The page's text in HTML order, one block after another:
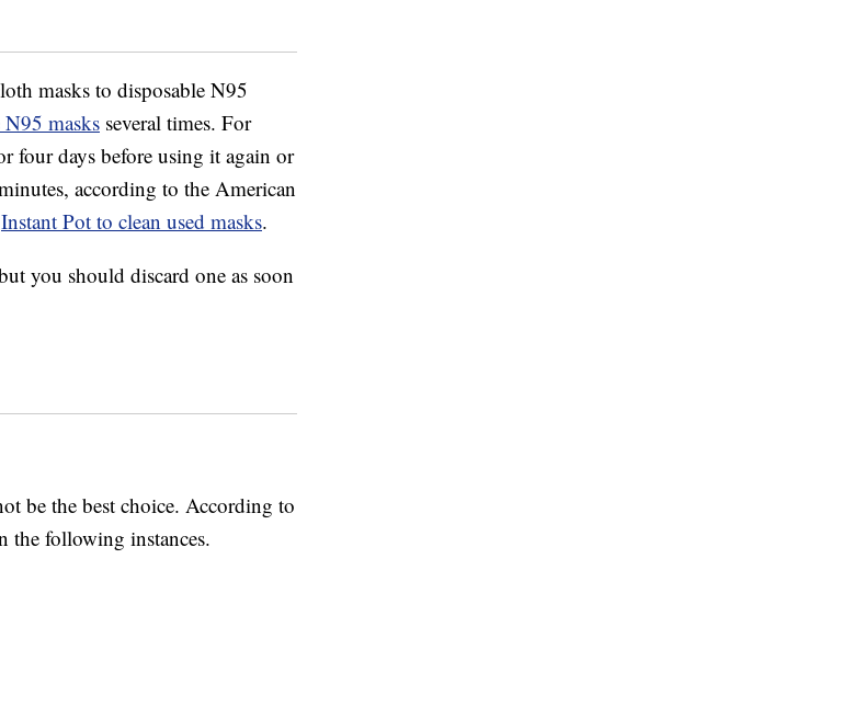
masks to disposable N95
N95 masks several times. For
four days before using it again or
according to the American
Instant Pot to clean used masks.
you should discard one as soon
be the best choice. According to
the following instances.